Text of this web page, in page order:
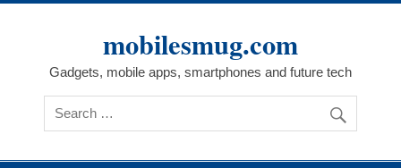
Skip
mobilesmug.com
Gadgets, mobile apps, smartphones and future tech